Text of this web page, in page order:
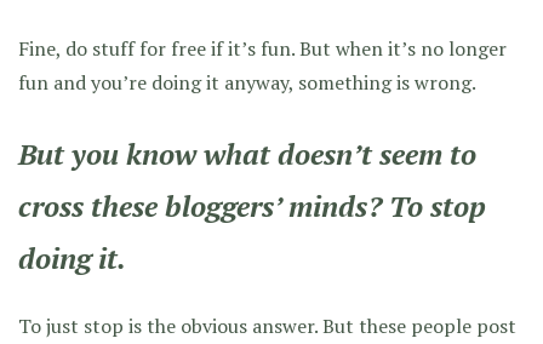
Fine, do stuff for free if it’s fun. But when it’s no longer
fun and you’re doing it anyway, something is wrong.
But you know what doesn’t seem to
cross these bloggers’ minds? To stop
doing it.
To just stop is the obvious answer. But these people post